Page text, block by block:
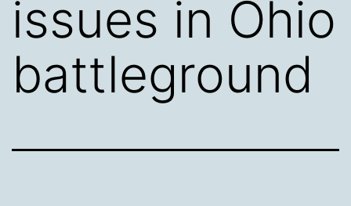
issues in Ohio
battleground